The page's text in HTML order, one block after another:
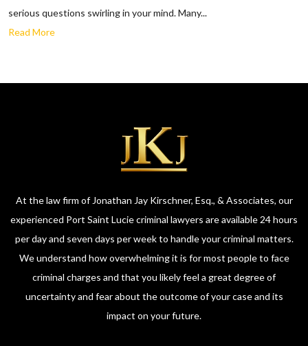
serious questions swirling in your mind. Many...
Read More
At the law firm of Jonathan Jay Kirschner, Esq., & Associates, our
experienced Port Saint Lucie criminal lawyers are available 24 hours
per day and seven days per week to handle your criminal matters.
We understand how overwhelming it is for most people to face
criminal charges and that you likely feel a great degree of
uncertainty and fear about the outcome of your case and its
impact on your future.